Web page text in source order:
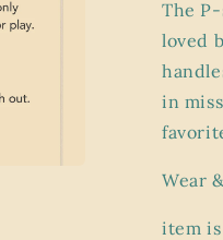
The
loved
in
Wear
item